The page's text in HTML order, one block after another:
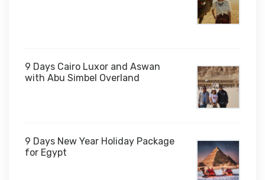
9 Days Cairo Luxor and Aswan
with Abu Simbel Overland
9 Days New Year Holiday Package
for Egypt